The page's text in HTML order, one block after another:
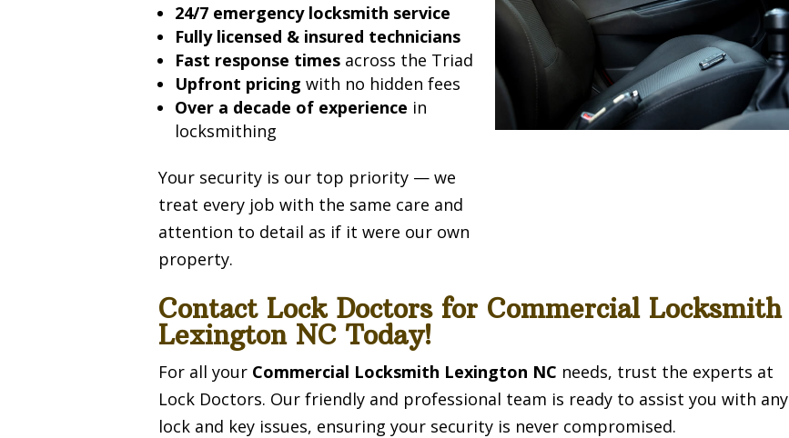
24/7 emergency locksmith service
Fully licensed & insured technicians
Fast response times across the Triad
Upfront pricing with no hidden fees
Over a decade of experience in
locksmithing
Your security is our top priority — we
treat every job with the same care and
attention to detail as if it were our own
property.
Contact Lock Doctors for Commercial Locksmith
Lexington NC Today!
For all your Commercial Locksmith Lexington NC needs, trust the experts at
Lock Doctors. Our friendly and professional team is ready to assist you with any
lock and key issues, ensuring your security is never compromised.